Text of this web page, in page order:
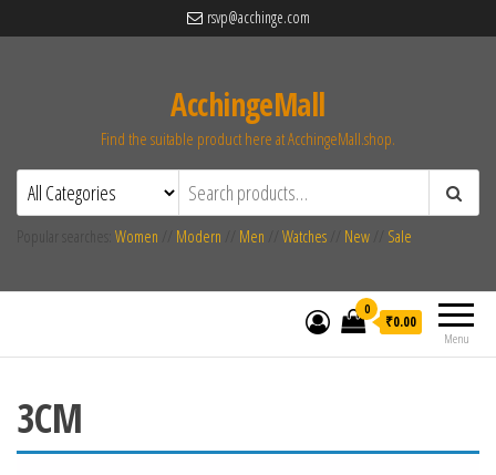
rsvp@acchinge.com
AcchingeMall
Find the suitable product here at AcchingeMall.shop.
Women Modern Men Watches New Sale
Menu
0
₹0.00
3CM